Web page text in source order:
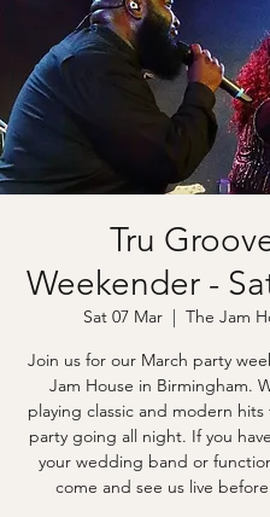
Tru
Weekender -
Sat 07 Mar
  |
The Jam
Join us for our March party
Jam House in Birmingham.
playing classic and modern
party going all night. If you
your wedding band or
come and see us live